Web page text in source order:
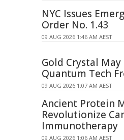
NYC Issues
Order No. 1.43
09 AUG 2026 1:46 AM AEST
Gold Crystal May
Quantum Tech
09 AUG 2026 1:07 AM AEST
Ancient Protein
Revolutionize
Immunotherapy
09 AUG 2026 1:06 AM AEST